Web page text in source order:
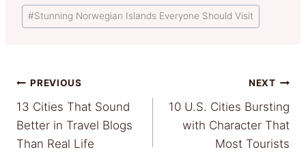
Post
Tags:
#Stunning Norwegian Islands Everyone Should Visit
Post
navigation
PREVIOUS
13 Cities That Sound
Better in Travel Blogs
Than Real Life
NEXT
10 U.S. Cities Bursting
with Character That
Most Tourists